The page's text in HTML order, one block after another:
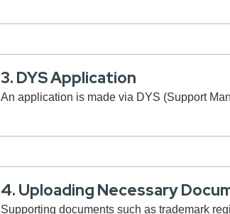
3. DYS Application
An application is made via DYS (Support
4. Uploading Necessary
Supporting documents such as trademark